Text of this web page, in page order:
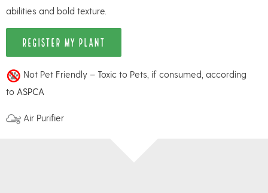
abilities and bold texture.
REGISTER MY PLANT
Not Pet Friendly – Toxic to Pets, if consumed, according
to ASPCA
Air Purifier